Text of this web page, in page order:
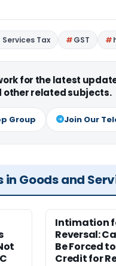
Tax GST
for the latest
other related subjects.
Group Join Our
Goods and
Intimation
Reversal:
Be Forced
Credit for